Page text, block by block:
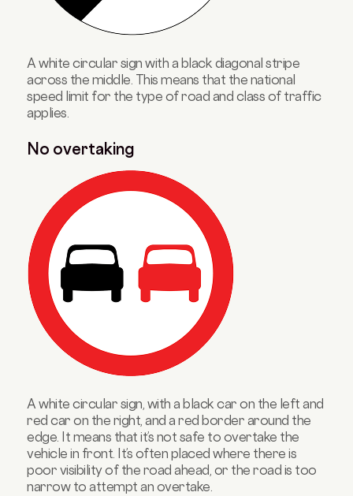
A white circular sign with a black diagonal stripe
across the middle. This means that the national
speed limit for the type of road and class of traffic
applies.
No overtaking
A white circular sign, with a black car on the left and
red car on the right, and a red border around the
edge. It means that it’s not safe to overtake the
vehicle in front. It’s often placed where there is
poor visibility of the road ahead, or the road is too
narrow to attempt an overtake.